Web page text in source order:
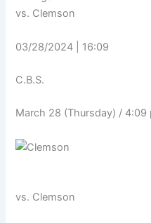
vs. Clemson
03/28/2024 | 16:09
C.B.S.
March 28 (Thursday) / 4:09
vs. Clemson